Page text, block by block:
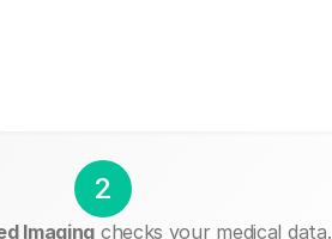
2
Imaging checks your medical data.